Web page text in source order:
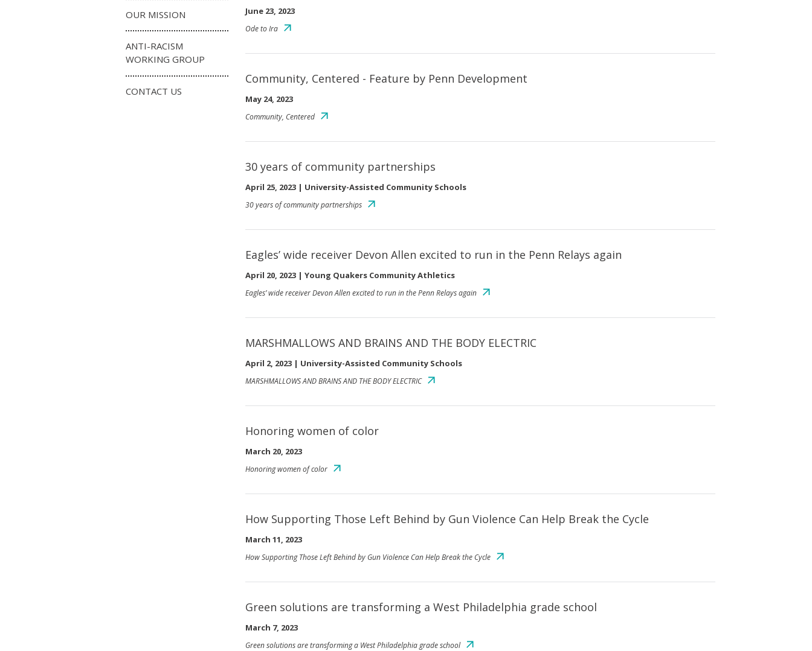
June 23, 2023
Ode to Ira
Community, Centered - Feature by Penn Development
May 24, 2023
Community, Centered
30 years of community partnerships
April 25, 2023 | University-Assisted Community Schools
30 years of community partnerships
Eagles’ wide receiver Devon Allen excited to run in the Penn Relays again
April 20, 2023 | Young Quakers Community Athletics
Eagles’ wide receiver Devon Allen excited to run in the Penn Relays again
MARSHMALLOWS AND BRAINS AND THE BODY ELECTRIC
April 2, 2023 | University-Assisted Community Schools
MARSHMALLOWS AND BRAINS AND THE BODY ELECTRIC
Honoring women of color
March 20, 2023
Honoring women of color
How Supporting Those Left Behind by Gun Violence Can Help Break the Cycle
March 11, 2023
How Supporting Those Left Behind by Gun Violence Can Help Break the Cycle
Green solutions are transforming a West Philadelphia grade school
March 7, 2023
Green solutions are transforming a West Philadelphia grade school
OUR MISSION
ANTI-RACISM
WORKING GROUP
CONTACT US